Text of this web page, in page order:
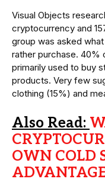
Visual Objects
cryptocurrency and
group was asked
rather purchase. 40%
primarily used to buy
products. Very few
clothing (15%) and
Also Read:
OWN COLD